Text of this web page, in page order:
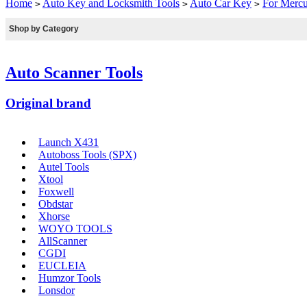
Home > Auto Key and Locksmith Tools > Auto Car Key > For
Shop by Category
Auto Scanner Tools
Original brand
Launch X431
Autoboss Tools (SPX)
Autel Tools
Xtool
Foxwell
Obdstar
Xhorse
WOYO TOOLS
AllScanner
CGDI
EUCLEIA
Humzor Tools
Lonsdor